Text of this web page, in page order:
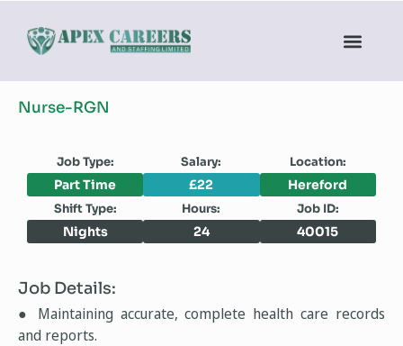
Nurse-RGN
Job Type: Salary: Location:
Part Time £22 Hereford
Shift Type: Hours: Job ID:
Nights 24 40015
Job Details:
● Maintaining accurate, complete health care records
and reports.